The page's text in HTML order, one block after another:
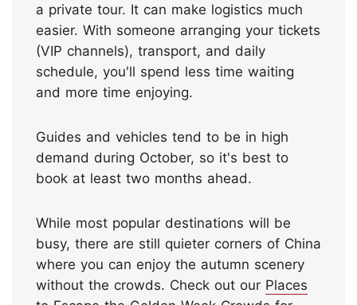
a private tour. It can make logistics much
easier. With someone arranging your tickets
(VIP channels), transport, and daily
schedule, you'll spend less time waiting
and more time enjoying.
Guides and vehicles tend to be in high
demand during October, so it's best to
book at least two months ahead.
While most popular destinations will be
busy, there are still quieter corners of China
where you can enjoy the autumn scenery
without the crowds. Check out our Places